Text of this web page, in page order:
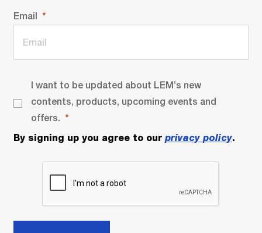
Email
I want to be updated about LEM’s new
contents, products, upcoming events and
offers.
By signing up you agree to our privacy policy.